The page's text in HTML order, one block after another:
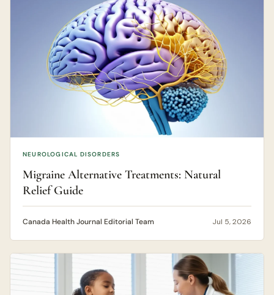
NEUROLOGICAL DISORDERS
Migraine Alternative Treatments: Natural
Relief Guide
Canada Health Journal Editorial Team Jul 5, 2026